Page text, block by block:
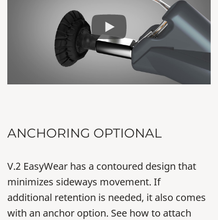
ANCHORING OPTIONAL
V.2 EasyWear has a contoured design that
minimizes sideways movement. If
additional retention is needed, it also comes
with an anchor option. See how to attach